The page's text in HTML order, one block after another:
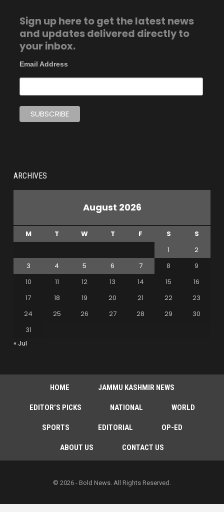
Sign up here to get the latest news
and updates delivered directly to
your inbox.
Email Address
ARCHIVES
August 2026
M T W T F S
S
1
2
3
4 5 6 7 8
9
10
11 12 13 14 15
16
17
18 19 20 21 22
23
24
25 26 27 28 29
30
31
« Jul
HOME JAMMU KASHMIR NEWS
EDITOR’S PICKS NATIONAL WORLD
SPORTS EDITORIAL OP-ED
ABOUT US CONTACT US
© 2026 - Bold News. All Rights Reserved.